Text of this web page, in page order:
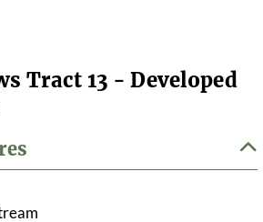
Tract 13 - Developed